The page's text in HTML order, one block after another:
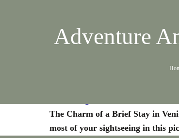
Adventure
The Charm of a Brief Stay in
most of your sightseeing in this